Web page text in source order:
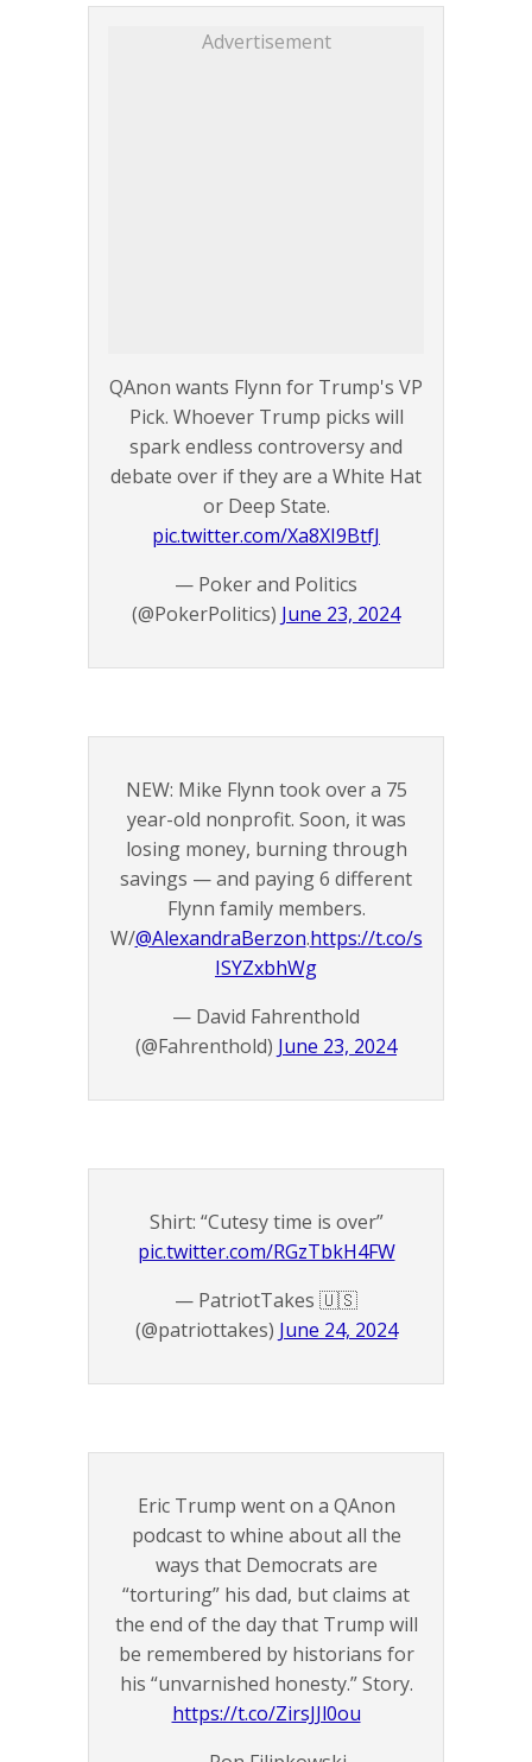
Advertisement
QAnon wants Flynn for Trump's VP
Pick. Whoever Trump picks will
spark endless controversy and
debate over if they are a White Hat
or Deep State.
pic.twitter.com/Xa8XI9BtfJ
— Poker and Politics
(@PokerPolitics) June 23, 2024
NEW: Mike Flynn took over a 75
year-old nonprofit. Soon, it was
losing money, burning through
savings — and paying 6 different
Flynn family members.
W/@AlexandraBerzon.https://t.co/s
ISYZxbhWg
— David Fahrenthold
(@Fahrenthold) June 23, 2024
Shirt: “Cutesy time is over”
pic.twitter.com/RGzTbkH4FW
— PatriotTakes 🇺🇸
(@patriottakes) June 24, 2024
Eric Trump went on a QAnon
podcast to whine about all the
ways that Democrats are
“torturing” his dad, but claims at
the end of the day that Trump will
be remembered by historians for
his “unvarnished honesty.” Story.
https://t.co/ZirsJJl0ou